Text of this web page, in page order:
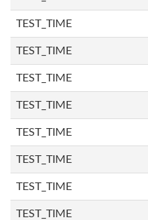
TEST_TIME
TEST_TIME
TEST_TIME
TEST_TIME
TEST_TIME
TEST_TIME
TEST_TIME
TEST_TIME